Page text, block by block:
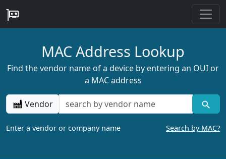
MAC Address Lookup
Find the vendor name of a device by entering an OUI or
a MAC address
Vendor
Enter a vendor or company name Search by MAC?